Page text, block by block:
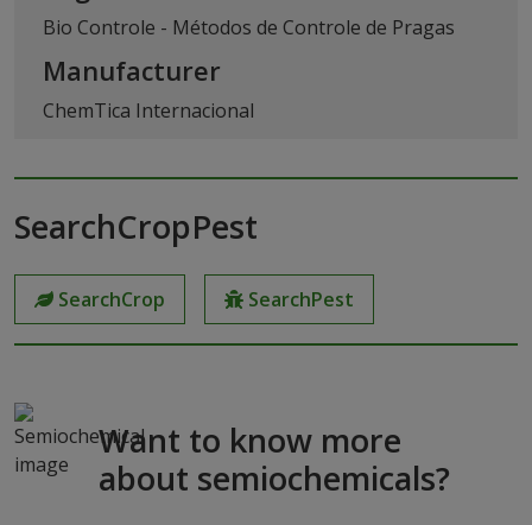
Bio Controle - Métodos de Controle de Pragas
Manufacturer
ChemTica Internacional
SearchCropPest
SearchCrop SearchPest
Want to know more
about semiochemicals?